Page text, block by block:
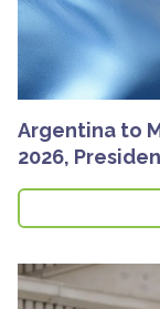
Argentina to
2026,